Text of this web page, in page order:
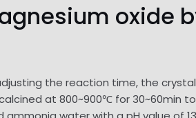
oxide
the reaction time, the
at 800~900℃ for 30~60min